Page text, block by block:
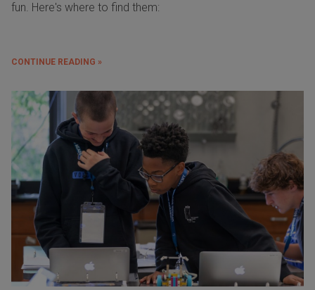
fun. Here's where to find them:
CONTINUE READING »